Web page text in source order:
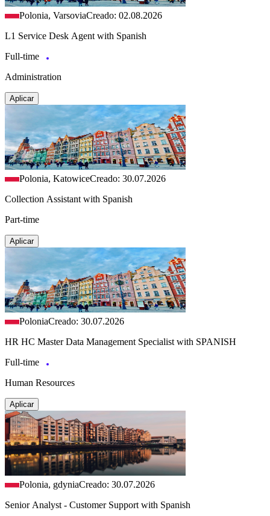
Polonia, VarsoviaCreado: 02.08.2026
L1 Service Desk Agent with Spanish
Full-time
Administration
Aplicar
Polonia, KatowiceCreado: 30.07.2026
Collection Assistant with Spanish
Part-time
Aplicar
PoloniaCreado: 30.07.2026
HR HC Master Data Management Specialist with SPANISH
Full-time
Human Resources
Aplicar
Polonia, gdyniaCreado: 30.07.2026
Senior Analyst - Customer Support with Spanish